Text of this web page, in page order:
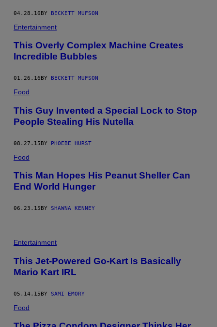
04.28.16BY BECKETT MUFSON
Entertainment
This Overly Complex Machine Creates
Incredible Bubbles
01.26.16 BY BECKETT MUFSON
Food
This Guy Invented a Special Lock to Stop
People Stealing His Nutella
08.27.15BY PHOEBE HURST
Food
This Man Hopes His Peanut Sheller Can
End World Hunger
06.23.15 BY SHAWNA KENNEY
Entertainment
This Jet-Powered Go-Kart Is Basically
Mario Kart IRL
05.14.15BY SAMI EMORY
Food